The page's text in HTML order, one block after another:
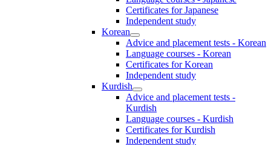
Certificates for Japanese
Independent study
Korean
Advice and placement tests - Korean
Language courses - Korean
Certificates for Korean
Independent study
Kurdish
Advice and placement tests -
Kurdish
Language courses - Kurdish
Certificates for Kurdish
Independent study